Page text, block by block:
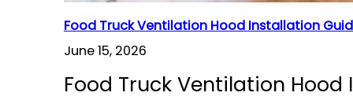
Food Truck Ventilation Hood Installation
June 15, 2026
Food Truck Ventilation